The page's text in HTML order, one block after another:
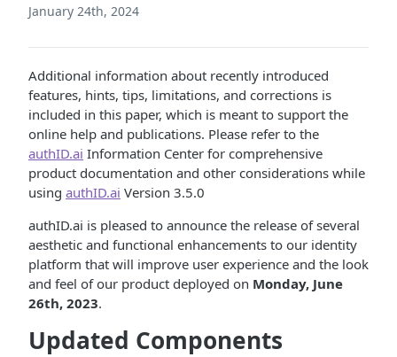
January 24th, 2024
Additional information about recently introduced
features, hints, tips, limitations, and corrections is
included in this paper, which is meant to support the
online help and publications. Please refer to the
authID.ai Information Center for comprehensive
product documentation and other considerations while
using authID.ai Version 3.5.0
authID.ai is pleased to announce the release of several
aesthetic and functional enhancements to our identity
platform that will improve user experience and the look
and feel of our product deployed on Monday, June
26th, 2023.
Updated Components